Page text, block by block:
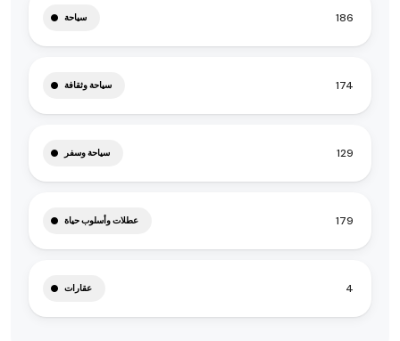
سياحة 186
سياحة وثقافة 174
سياحة وسفر 129
عطلات وأسلوب حياة 179
عقارات 4